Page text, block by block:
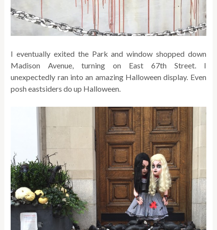
I eventually exited the Park and window shopped down
Madison Avenue, turning on East 67th Street. I
unexpectedly ran into an amazing Halloween display. Even
posh eastsiders do up Halloween.